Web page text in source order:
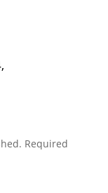
Required